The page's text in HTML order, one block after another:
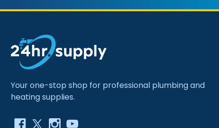
Your one-stop shop for professional plumbing and
heating supplies.